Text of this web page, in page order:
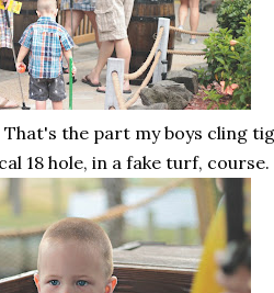
the part my boys cling
18 hole, in a fake turf, course.